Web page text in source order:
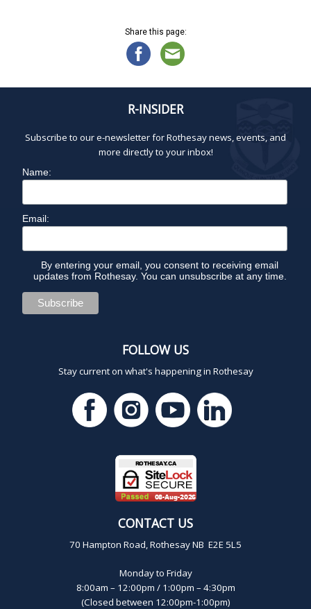
Share this page:
R-INSIDER
Subscribe to our e-newsletter for Rothesay news, events, and
more directly to your inbox!
Name:
Email:
By entering your email, you consent to receiving email
updates from Rothesay. You can unsubscribe at any time.
FOLLOW US
Stay current on what's happening in Rothesay
CONTACT US
70 Hampton Road, Rothesay NB E2E 5L5
Monday to Friday
8:00am – 12:00pm / 1:00pm – 4:30pm
(Closed between 12:00pm-1:00pm)